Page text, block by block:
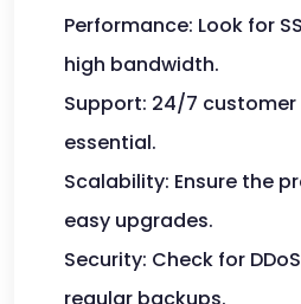
Performance: Look for
high bandwidth.
Support: 24/7
essential.
Scalability: Ensure the
easy upgrades.
Security: Check for